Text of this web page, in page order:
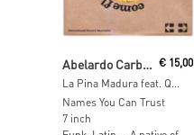
Abelardo Carbono y su Grupo
La Pina Madura feat. Quantic
€15,00
Names You Can Trust
7 inch